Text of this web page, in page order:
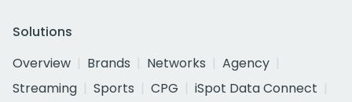
Solutions
Overview
Brands Networks
Agency
Streaming
Sports CPG
iSpot Data Connect